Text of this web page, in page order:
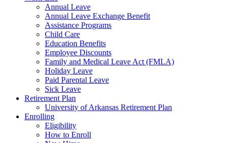
Annual Leave
Annual Leave Exchange Benefit
Assistance Programs
Child Care
Education Benefits
Employee Discounts
Family and Medical Leave Act (FMLA)
Holiday Leave
Paid Parental Leave
Sick Leave
Retirement Plan
University of Arkansas Retirement Plan
Enrolling
Eligibility
How to Enroll